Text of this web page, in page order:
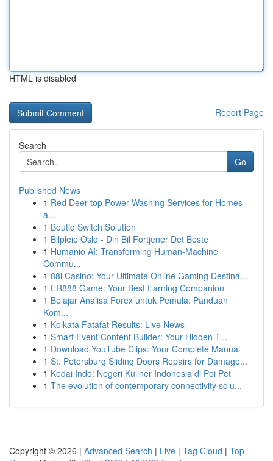
HTML is disabled
Report Page
Search
Go
Published News
1 Red Deer top Power Washing Services for Homes
a...
1 Boutiq Switch Solution
1 Bilpleie Oslo - Din Bil Fortjener Det Beste
1 Humanio AI: Transforming Human-Machine
Commu...
1 88i Casino: Your Ultimate Online Gaming Destina...
1 ER888 Game: Your Best Earning Companion
1 Belajar Analisa Forex untuk Pemula: Panduan
Kom...
1 Kolkata Fatafat Results: Live News
1 Smart Event Content Builder: Your Hidden T...
1 Download YouTube Clips: Your Complete Manual
1 St. Petersburg Sliding Doors Repairs for Damage...
1 Kedai Indo: Negeri Kuliner Indonesia di Poi Pet
1 The evolution of contemporary connectivity solu...
Copyright © 2026 | Advanced Search | Live | Tag Cloud | Top